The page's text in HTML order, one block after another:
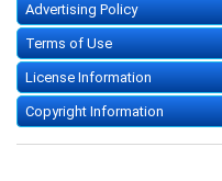
Advertising Policy
Terms of Use
License Information
Copyright Information